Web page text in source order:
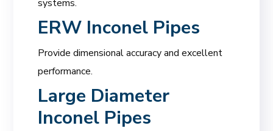
systems.
ERW Inconel Pipes
Provide dimensional accuracy and excellent
performance.
Large Diameter
Inconel Pipes